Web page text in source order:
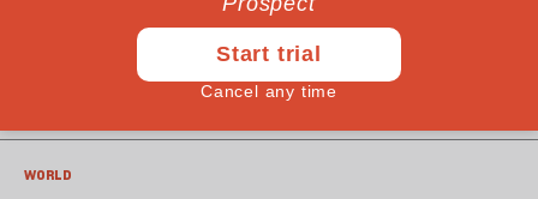
Poland’s authoritarian turn
could destroy its relationship
WORLD